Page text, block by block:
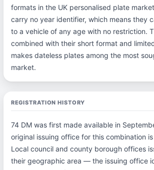
formats in the UK personalised plate
carry no year identifier, which means they
to a vehicle of any age with no restriction.
combined with their short format and
makes dateless plates among the most
market.
REGISTRATION HISTORY
74 DM was first made available in
original issuing office for this combination is
Local council and county borough offices
their geographic area — the issuing office